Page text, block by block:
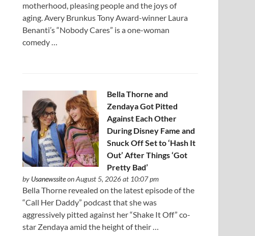
motherhood, pleasing people and the joys of
aging. Avery Brunkus Tony Award-winner Laura
Benanti’s “Nobody Cares” is a one-woman
comedy …
Bella Thorne and
Zendaya Got Pitted
Against Each Other
During Disney Fame and
Snuck Off Set to ‘Hash It
Out’ After Things ‘Got
Pretty Bad’
by Usanewssiteon August 5, 2026 at 10:07 pm
Bella Thorne revealed on the latest episode of the
“Call Her Daddy” podcast that she was
aggressively pitted against her “Shake It Off” co-
star Zendaya amid the height of their …